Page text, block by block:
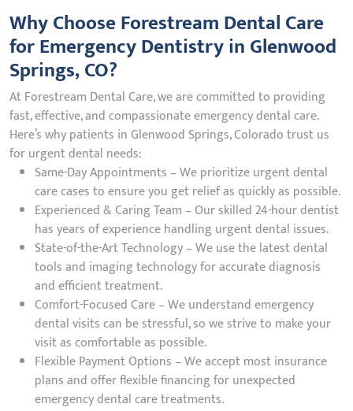
Why Choose Forestream Dental Care
for Emergency Dentistry in Glenwood
Springs, CO?
At Forestream Dental Care, we are committed to providing
fast, effective, and compassionate emergency dental care.
Here’s why patients in Glenwood Springs, Colorado trust us
for urgent dental needs:
Same-Day Appointments – We prioritize urgent dental
care cases to ensure you get relief as quickly as possible.
Experienced & Caring Team – Our skilled 24-hour dentist
has years of experience handling urgent dental issues.
State-of-the-Art Technology – We use the latest dental
tools and imaging technology for accurate diagnosis
and efficient treatment.
Comfort-Focused Care – We understand emergency
dental visits can be stressful, so we strive to make your
visit as comfortable as possible.
Flexible Payment Options – We accept most insurance
plans and offer flexible financing for unexpected
emergency dental care treatments.